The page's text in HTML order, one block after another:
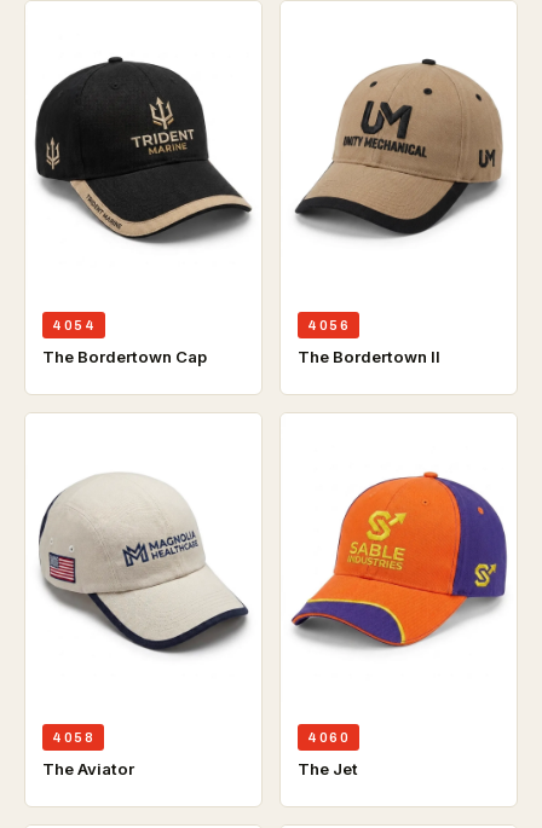
4054
The Bordertown Cap
4056
The Bordertown ll
4058
The Aviator
4060
The Jet